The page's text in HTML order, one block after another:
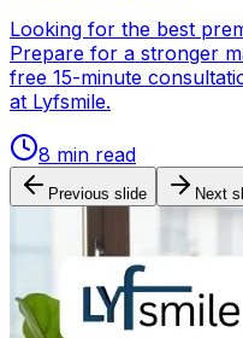
Looking for the best
Prepare for a stronger
free 15-minute
at Lyfsmile.
8 min read
Previous slide Next